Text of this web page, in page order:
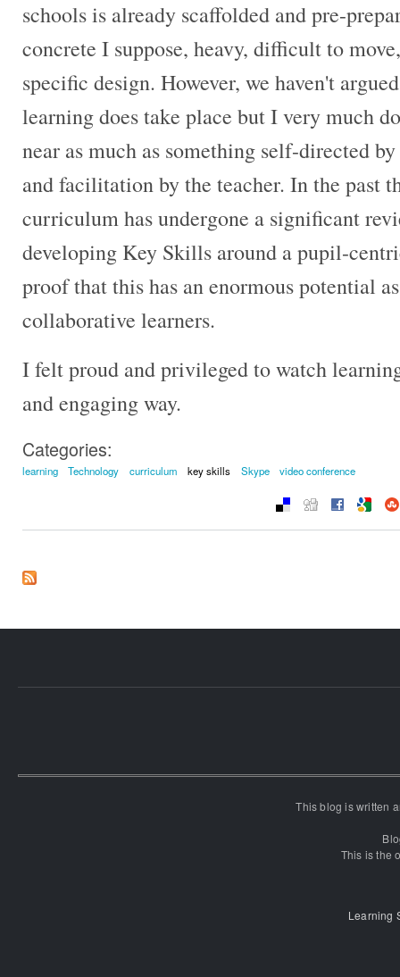
schools is already scaffolded and pre-
concrete I suppose, heavy, difficult to
specific design. However, we haven't
learning does take place but I very much
near as much as something self-directed
and facilitation by the teacher. In the past
curriculum has undergone a significant
developing Key Skills around a pupil-
proof that this has an enormous potential
collaborative learners.
I felt proud and privileged to watch
and engaging way.
Categories:
learning Technology curriculum key skills Skype video conference
This blog is written
This is the
Learning